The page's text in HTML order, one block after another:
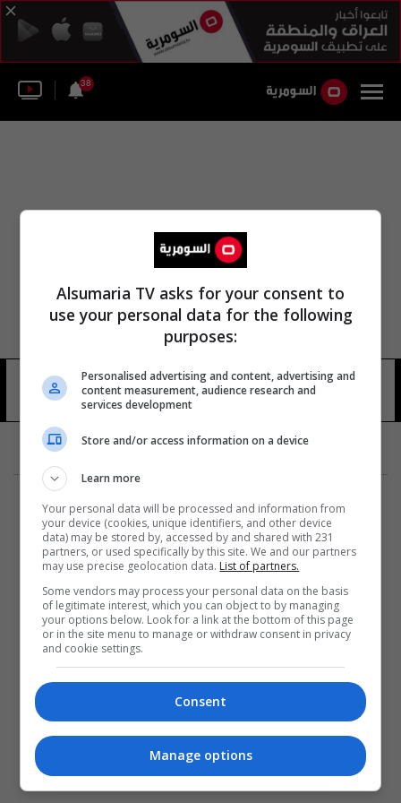
38
مون يونغ كيم 6 شوهد
المزيد
Alsumaria TV asks for your consent to
use your personal data for the following
purposes:
Personalised advertising and content, advertising and
content measurement, audience research and
services development
Store and/or access information on a device
Learn more
Your personal data will be processed and information from
your device (cookies, unique identifiers, and other device
data) may be stored by, accessed by and shared with 231
partners, or used specifically by this site. We and our partners
may use precise geolocation data. List of partners.
Some vendors may process your personal data on the basis
of legitimate interest, which you can object to by managing
your options below. Look for a link at the bottom of this page
or in the site menu to manage or withdraw consent in privacy
and cookie settings.
Consent
Manage options